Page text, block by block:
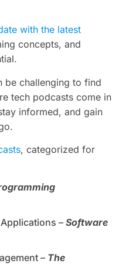
with the latest
concepts, and
be challenging to find
tech podcasts come in
informed, and gain
, categorized for
–Software
– The